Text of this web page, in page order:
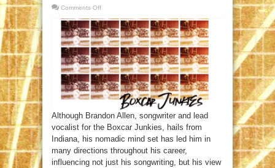
Comments Off
Boxcar
Junkies
Although Brandon Allen, songwriter and lead
vocalist for the Boxcar Junkies, hails from
Indiana, his nomadic mind set has led him in
many directions throughout his career,
influencing not just his songwriting, but his view